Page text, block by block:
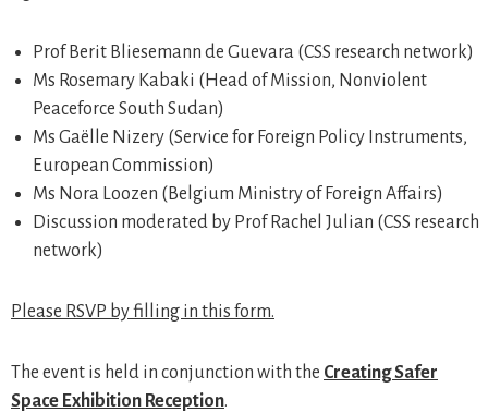
Prof Berit Bliesemann de Guevara (CSS research network)
Ms Rosemary Kabaki (Head of Mission, Nonviolent
Peaceforce South Sudan)
Ms Gaëlle Nizery (Service for Foreign Policy Instruments,
European Commission)
Ms Nora Loozen (Belgium Ministry of Foreign Affairs)
Discussion moderated by Prof Rachel Julian (CSS research
network)
Please RSVP by filling in this form.
The event is held in conjunction with the Creating Safer
Space Exhibition Reception.